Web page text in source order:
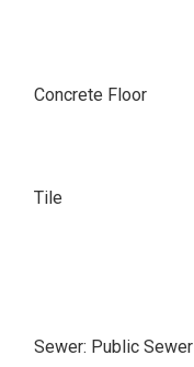
Concrete Floor
Tile
Sewer: Public Sewer